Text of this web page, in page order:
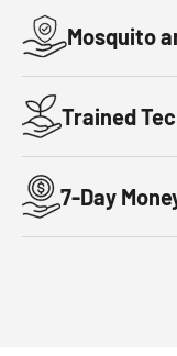
Mosquito
Trained
7-Day